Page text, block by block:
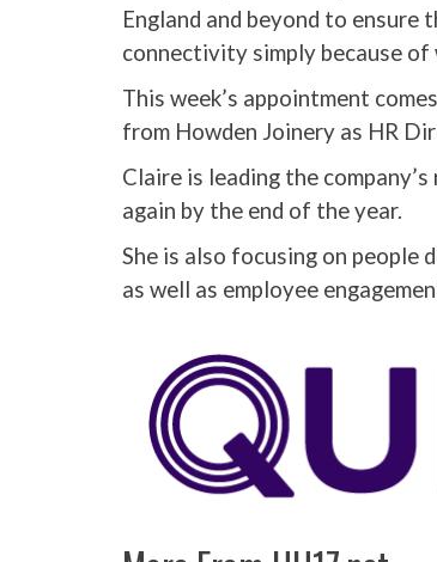
England and beyond to
connectivity simply because of
This week’s appointment
from Howden Joinery as HR
Claire is leading the
again by the end of the year.
She is also focusing on people
as well as employee